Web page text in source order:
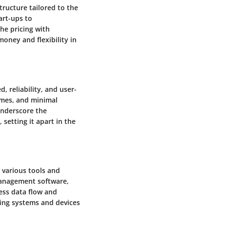
tailored to the
ups to
pricing with
and flexibility in
reliability, and user-
and minimal
the
setting it apart in the
tools and
software,
data flow and
systems and devices